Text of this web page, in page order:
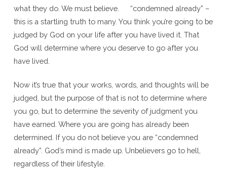
what they do. We must believe. “condemned already” –
this is a startling truth to many. You think you’re going to be
judged by God on your life after you have lived it. That
God will determine where you deserve to go after you
have lived.
Now it’s true that your works, words, and thoughts will be
judged, but the purpose of that is not to determine where
you go, but to determine the severity of judgment you
have earned. Where you are going has already been
determined. If you do not believe you are “condemned
already”. God’s mind is made up. Unbelievers go to hell,
regardless of their lifestyle.